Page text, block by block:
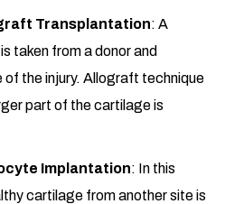
Transplantation: A
taken from a donor and
the injury. Allograft technique
part of the cartilage is
Implantation: In this
cartilage from another site is